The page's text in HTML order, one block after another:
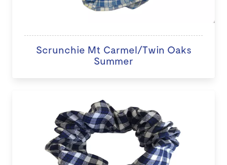
Scrunchie Mt Carmel/Twin Oaks
Summer